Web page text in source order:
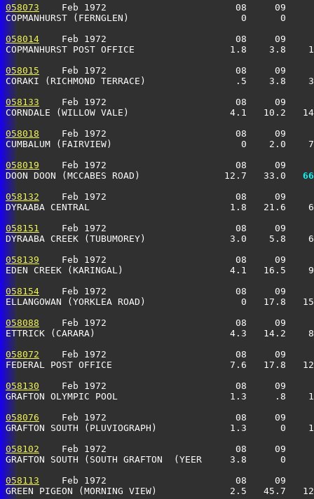
058073
Feb 1972                       08     09
COPMANHURST (FERNGLEN)                    0      0
058014
Feb 1972                       08     09
COPMANHURST POST OFFICE                 1.8
058015
Feb 1972                       08     09
CORAKI (RICHMOND TERRACE)                .5    3.8
058133
Feb 1972                       08     09
CORNDALE (WILLOW VALE)                  4.1   10.2
058018
Feb 1972                       08     09
CUMBALUM (FAIRVIEW)                       0    2.0
058019
Feb 1972                       08     09
DOON DOON (MCCABES ROAD)               12.7   33.0
058132
Feb 1972                       08     09
DYRAABA CENTRAL                         1.8   21.6
058151
Feb 1972                       08     09
DYRAABA CREEK (TUBUMOREY)               3.0
058139
Feb 1972                       08     09
EDEN CREEK (KARINGAL)                   4.1   16.5
058154
Feb 1972                       08     09
ELLANGOWAN (YORKLEA ROAD)                 0
058088
Feb 1972                       08     09
ETTRICK (CARARA)                        4.3   14.2
058072
Feb 1972                       08     09
FEDERAL POST OFFICE                     7.6   17.8
058130
Feb 1972                       08     09
GRAFTON OLYMPIC POOL                    1.3
058076
Feb 1972                       08     09
GRAFTON SOUTH (PLUVIOGRAPH)             1.3
058102
Feb 1972                       08     09
GRAFTON SOUTH (SOUTH GRAFTON  (YEER
058113
Feb 1972                       08     09
GREEN PIGEON (MORNING VIEW)             2.5